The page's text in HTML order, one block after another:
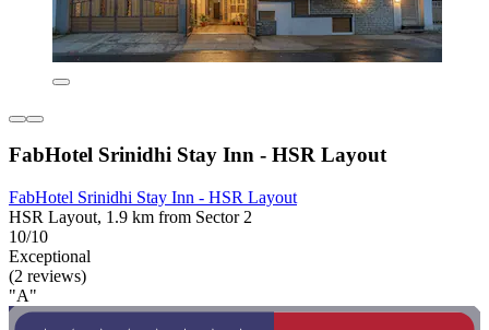
FabHotel Srinidhi Stay Inn - HSR Layout
FabHotel Srinidhi Stay Inn - HSR Layout
HSR Layout, 1.9 km from Sector 2
10/10
Exceptional
(2 reviews)
"A"